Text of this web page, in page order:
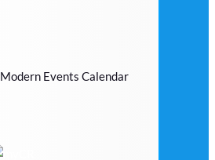
Modern Events Calendar